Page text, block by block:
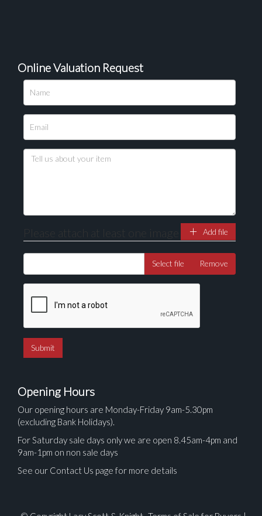
Please upload at least 1 image
Drag and drop .jpg images here to upload, or click
Online Valuation Request
Please attach at least one image Add file
Select file Remove
Opening Hours
Our opening hours are Monday-Friday 9am-5.30pm
(excluding Bank Holidays).
For Saturday sale days only we are open 8.45am-4pm and
9am-1pm on non sale days
See our Contact Us page for more details